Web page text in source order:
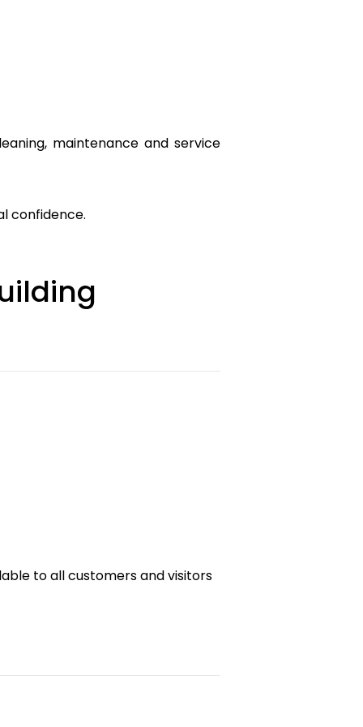
maintenance and service
confidence.
to all customers and visitors